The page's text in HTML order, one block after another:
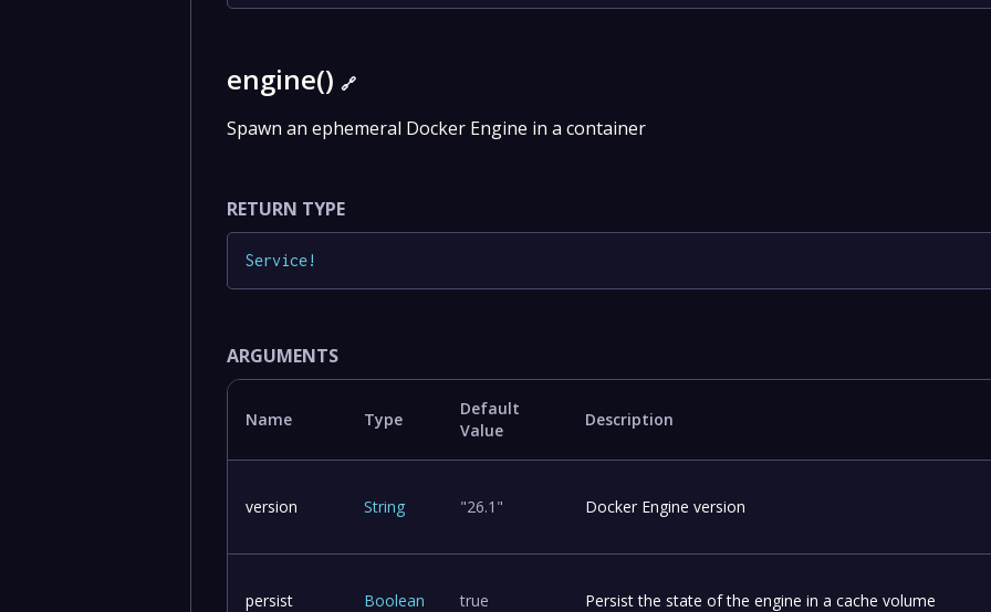
engine()🔗
Spawn an ephemeral Docker Engine in a container
RETURN TYPE
Service!
ARGUMENTS
Name Type
Default
Value
Description
version String "26.1" Docker Engine version
persist Boolean true Persist the state of the engine in a cache volume